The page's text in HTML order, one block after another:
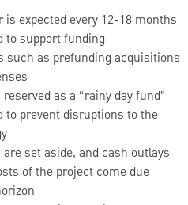
expected every 12-18 months
to support funding
as prefunding acquisitions
as a “rainy day fund”
prevent disruptions to the
set aside, and cash outlays
of the project come due